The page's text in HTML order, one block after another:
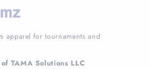
apparel for tournaments and
TAMA Solutions LLC